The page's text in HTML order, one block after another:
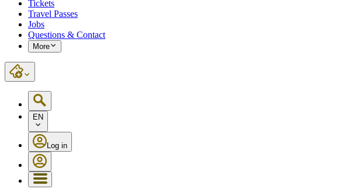
Tickets
Travel Passes
Jobs
Questions & Contact
More
EN
Log in